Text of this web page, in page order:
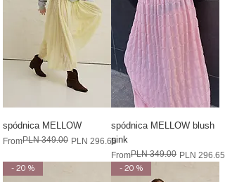
spódnica MELLOW
From
Regular Price
PLN 349.00 PLN 296.65
Sale Price
spódnica MELLOW blush
pink
From
Regular Price
PLN 349.00 PLN 296.65
Sale Price
- 20 % - 20 %